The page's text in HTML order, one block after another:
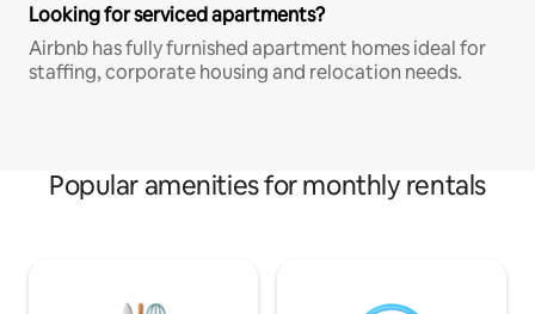
Looking for serviced apartments?
Airbnb has fully furnished apartment homes ideal for
staffing, corporate housing and relocation needs.
Popular amenities for monthly rentals